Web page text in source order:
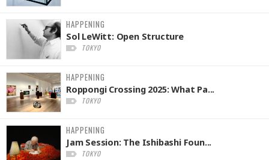
HAPPENING
Sol LeWitt: Open Structure
TOKYO
HAPPENING
Roppongi Crossing 2025: What Pa...
TOKYO
HAPPENING
Jam Session: The Ishibashi Foun...
TOKYO